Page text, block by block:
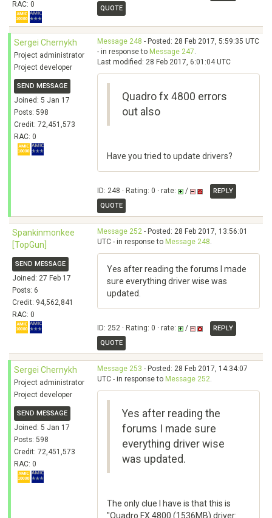
RAC: 0
QUOTE
Sergei Chernykh
Project administrator
Project developer
SEND MESSAGE
Joined: 5 Jan 17
Posts: 598
Credit: 72,451,573
RAC: 0
Message 248 - Posted: 28 Feb 2017, 5:59:35 UTC
- in response to Message 247.
Last modified: 28 Feb 2017, 6:01:04 UTC
Quadro fx 4800 errors
out also
Have you tried to update drivers?
ID: 248 · Rating: 0 · rate: /
REPLY
QUOTE
Spankinmonkee
[TopGun]
SEND MESSAGE
Joined: 27 Feb 17
Posts: 6
Credit: 94,562,841
RAC: 0
Message 252 - Posted: 28 Feb 2017, 13:56:01
UTC - in response to Message 248.
Yes after reading the forums I made
sure everything driver wise was
updated.
ID: 252 · Rating: 0 · rate: /
REPLY
QUOTE
Sergei Chernykh
Project administrator
Project developer
SEND MESSAGE
Joined: 5 Jan 17
Posts: 598
Credit: 72,451,573
RAC: 0
Message 253 - Posted: 28 Feb 2017, 14:34:07
UTC - in response to Message 252.
Yes after reading the
forums I made sure
everything driver wise
was updated.
The only clue I have is that this is
"Quadro FX 4800 (1536MB) driver: